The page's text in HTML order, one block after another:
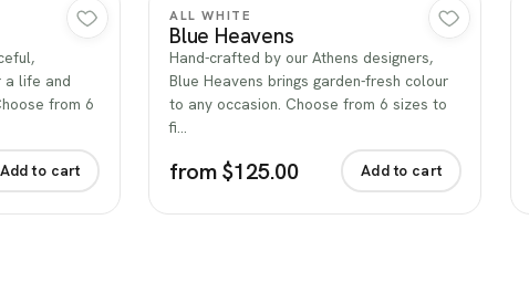
a life and
from 6
Add to cart
ALL WHITE
Blue Heavens
Hand-crafted by our Athens designers,
Blue Heavens brings garden-fresh colour
to any occasion. Choose from 6 sizes to
fi…
from $125.00 Add to cart